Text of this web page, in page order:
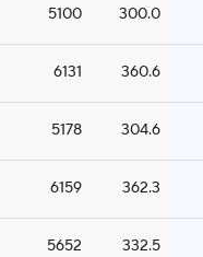
5100 300.0
6131 360.6
5178 304.6
6159 362.3
5652 332.5